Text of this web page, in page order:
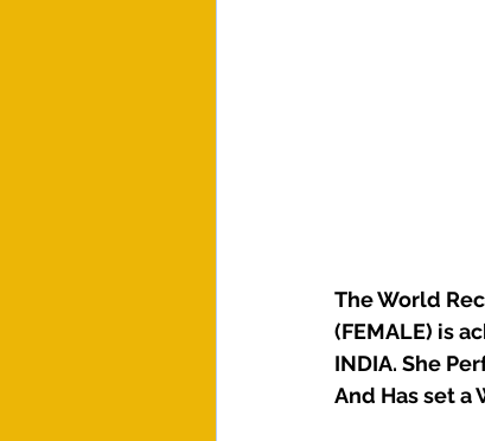
The World
(FEMALE) is
INDIA. She
And Has set a